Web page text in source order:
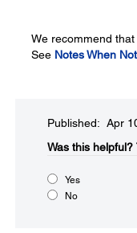
We recommend
See Notes When
Published: Apr
Was this helpful?​
Yes
No